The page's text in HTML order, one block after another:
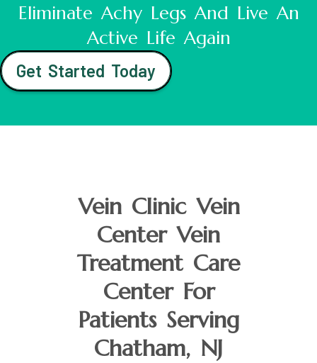
Eliminate Achy Legs And Live An
Active Life Again
Get Started Today
Vein Clinic Vein
Center Vein
Treatment Care
Center For
Patients Serving
Chatham, NJ